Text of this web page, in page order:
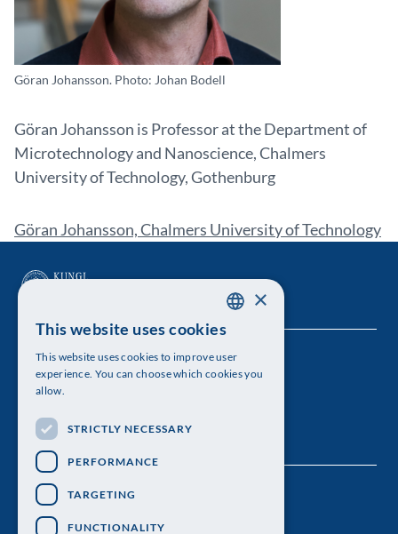
Göran Johansson. Photo: Johan Bodell
Göran Johansson is Professor at the Department of
Microtechnology and Nanoscience, Chalmers
University of Technology, Gothenburg
Göran Johansson, Chalmers University of Technology
The Royal Swedish Academy of Sciences
Visiting address: Lilla Frescativägen 4A
Telephone: 08-673 95 00
ENGLISH
×
This website uses cookies
This website uses cookies to improve user
experience. You can choose which cookies you
allow.
STRICTLY NECESSARY
PERFORMANCE
TARGETING
FUNCTIONALITY